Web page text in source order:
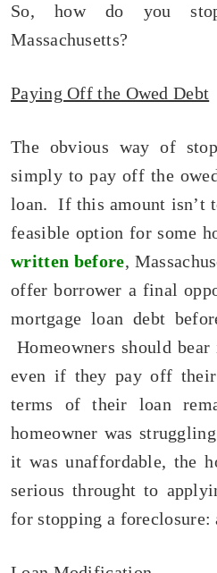
So, how do you
Massachusetts?
Paying Off the Owed Debt
The obvious way of
simply to pay off the
loan. If this amount isn’t
feasible option for some
written before,
offer borrower a final
mortgage loan debt
Homeowners should
even if they pay off their
terms of their loan
homeowner was
it was unaffordable, the
serious throught to
for stopping a